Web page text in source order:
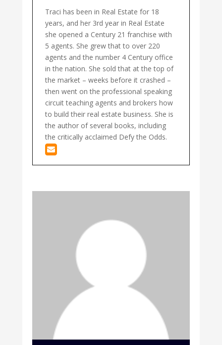
Traci has been in Real Estate for 18
years, and her 3rd year in Real Estate
she opened a Century 21 franchise with
5 agents. She grew that to over 220
agents and the number 4 Century office
in the nation. She sold that at the top of
the market – weeks before it crashed –
then went on the professional speaking
circuit teaching agents and brokers how
to build their real estate business. She is
the author of several books, including
the critically acclaimed Defy the Odds.